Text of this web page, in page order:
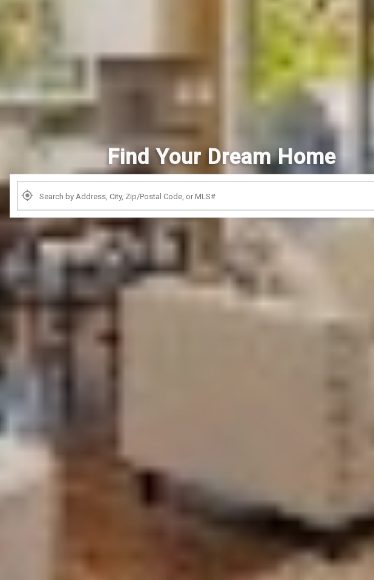
Find Your Dream Home
Search by Address, City, Zip, Neighborhood, School or MLS#